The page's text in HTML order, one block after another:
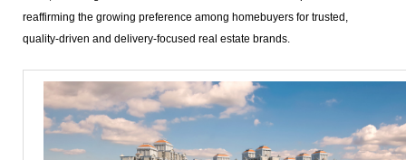
reaffirming the growing preference among homebuyers for trusted,
quality-driven and delivery-focused real estate brands.